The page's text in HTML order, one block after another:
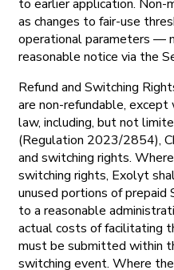
to earlier application.
as changes to fair-use
operational parameters —
reasonable notice via the
Refund and Switching
are non-refundable,
law, including, but not
(Regulation 2023/2854),
and switching rights.
switching rights, Exolyt
unused portions of prepaid
to a reasonable
actual costs of facilitating
must be submitted within
switching event. Where